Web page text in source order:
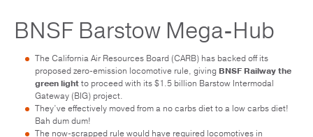
BNSF Barstow Mega-Hub
The California Air Resources Board (CARB) has backed off its
proposed zero-emission locomotive rule, giving BNSF Railway the
green lightto proceed with its $1.5 billion Barstow Intermodal
Gateway (BIG) project.
They’ve effectively moved from a no carbs diet to a low carbs diet!
Bah dum dum!
The now-scrapped rule would have required locomotives in